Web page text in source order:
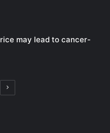
may lead to cancer-
Next